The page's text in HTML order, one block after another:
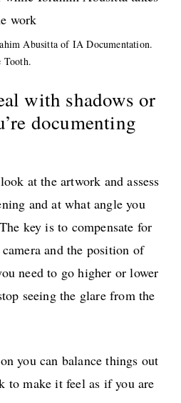
Abusitta of IA Documentation.
Tooth.
with shadows or
documenting
at the artwork and assess
and at what angle you
key is to compensate for
and the position of
need to go higher or lower
seeing the glare from the
you can balance things out
to make it feel as if you are